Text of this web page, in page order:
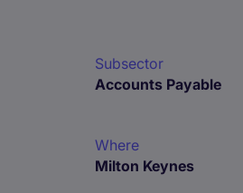
Subsector
Accounts Payable
Where
Milton Keynes